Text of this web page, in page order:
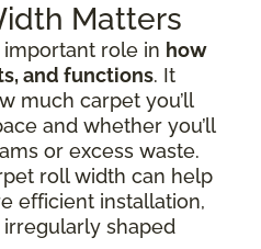
Matters
role in how
and functions. It
much carpet you’ll
and whether you’ll
or excess waste.
roll width can help
efficient installation,
shaped